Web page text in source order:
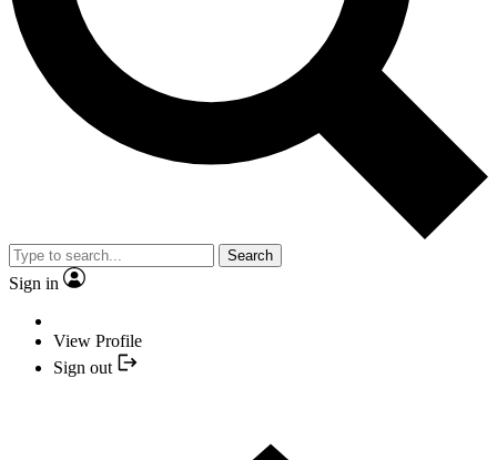
Search
Sign in
View Profile
Sign out